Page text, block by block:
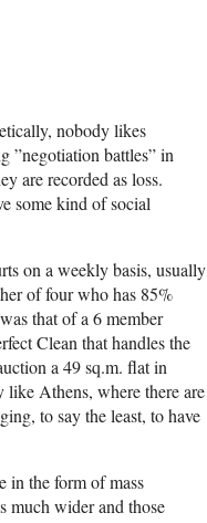
nobody likes
”negotiation battles” in
are recorded as loss.
some kind of social
on a weekly basis, usually
of four who has 85%
that of a 6 member
Clean that handles the
a 49 sq.m. flat in
like Athens, where there are
to say the least, to have
in the form of mass
much wider and those